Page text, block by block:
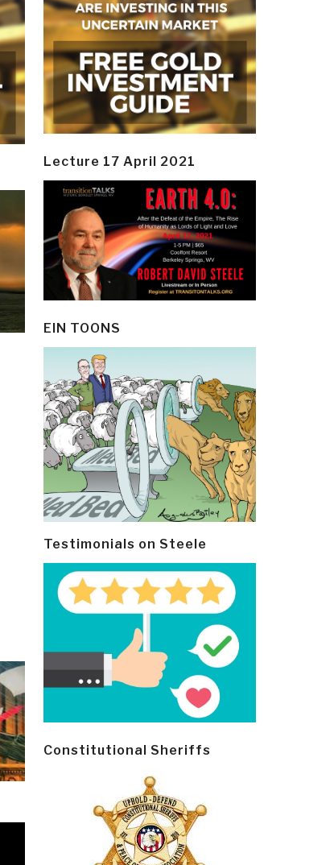
Lecture 17 April 2021
EIN TOONS
Testimonials on Steele
Constitutional Sheriffs